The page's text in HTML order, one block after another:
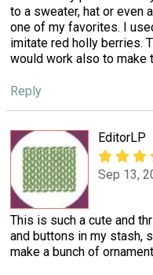
to a sweater, hat or even
one of my favorites. I
imitate red holly berries.
would work also to make
Reply
EditorLP
Sep 13,
This is such a cute and
and buttons in my stash,
make a bunch of